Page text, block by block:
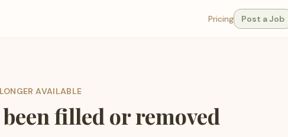
Pricing Post a Job
AVAILABLE
filled or removed